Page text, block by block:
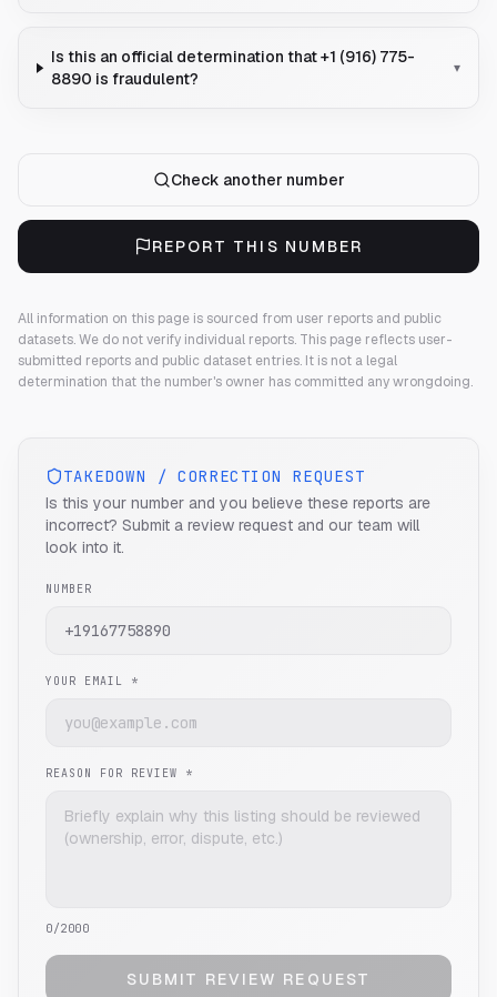
Is this an official determination that +1 (916) 775-
8890 is fraudulent?
▾
Check another number
REPORT THIS NUMBER
All information on this page is sourced from user reports and public
datasets. We do not verify individual reports. This page reflects user-
submitted reports and public dataset entries. It is not a legal
determination that the number's owner has committed any wrongdoing.
TAKEDOWN / CORRECTION REQUEST
Is this your number and you believe these reports are
incorrect? Submit a review request and our team will
look into it.
NUMBER
YOUR EMAIL *
REASON FOR REVIEW *
0/2000
SUBMIT REVIEW REQUEST